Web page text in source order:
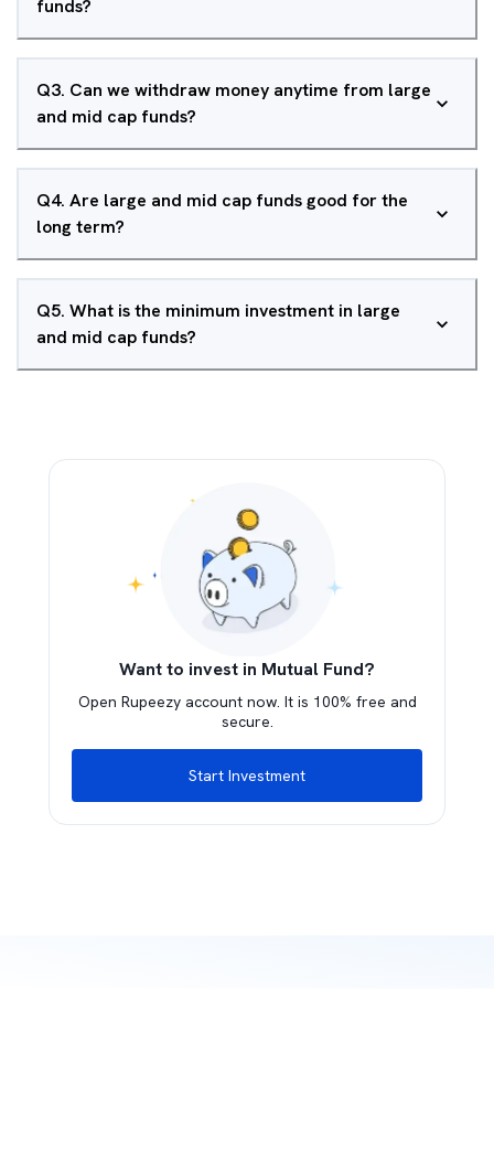
funds?
Q3. Can we withdraw money anytime from large
and mid cap funds?
Q4. Are large and mid cap funds good for the
long term?
Q5. What is the minimum investment in large
and mid cap funds?
Want to invest in Mutual Fund?
Open Rupeezy account now. It is 100% free and
secure.
Start Investment